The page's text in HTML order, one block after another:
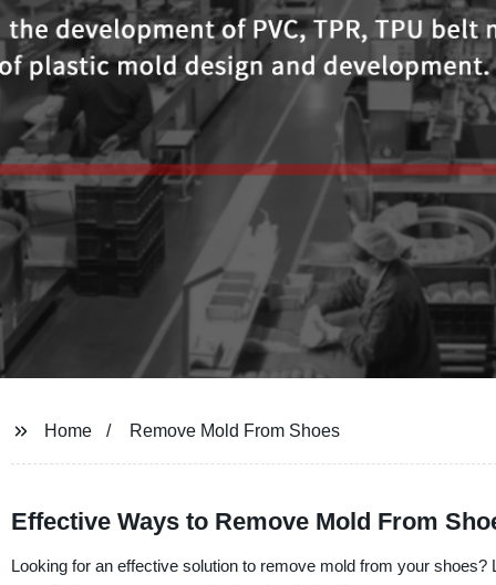
Home Remove Mold From Shoes
Effective Ways to Remove Mold From
Looking for an effective solution to remove mold from your